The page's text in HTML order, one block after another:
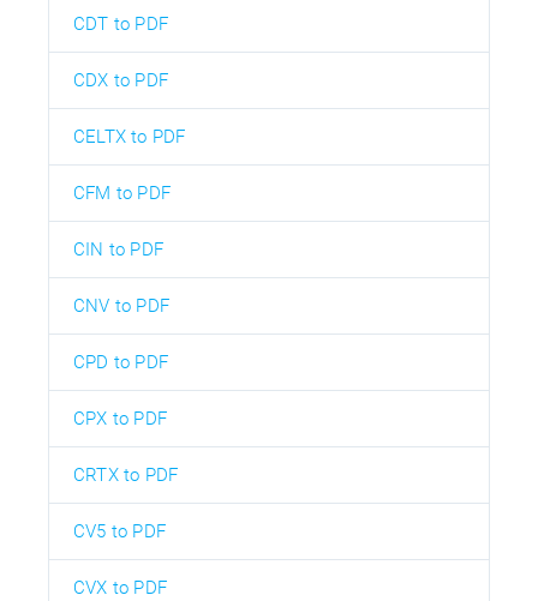
CDT to PDF
CDX to PDF
CELTX to PDF
CFM to PDF
CIN to PDF
CNV to PDF
CPD to PDF
CPX to PDF
CRTX to PDF
CV5 to PDF
CVX to PDF